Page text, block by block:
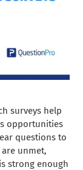
surveys help
opportunities
questions to
unmet,
strong enough